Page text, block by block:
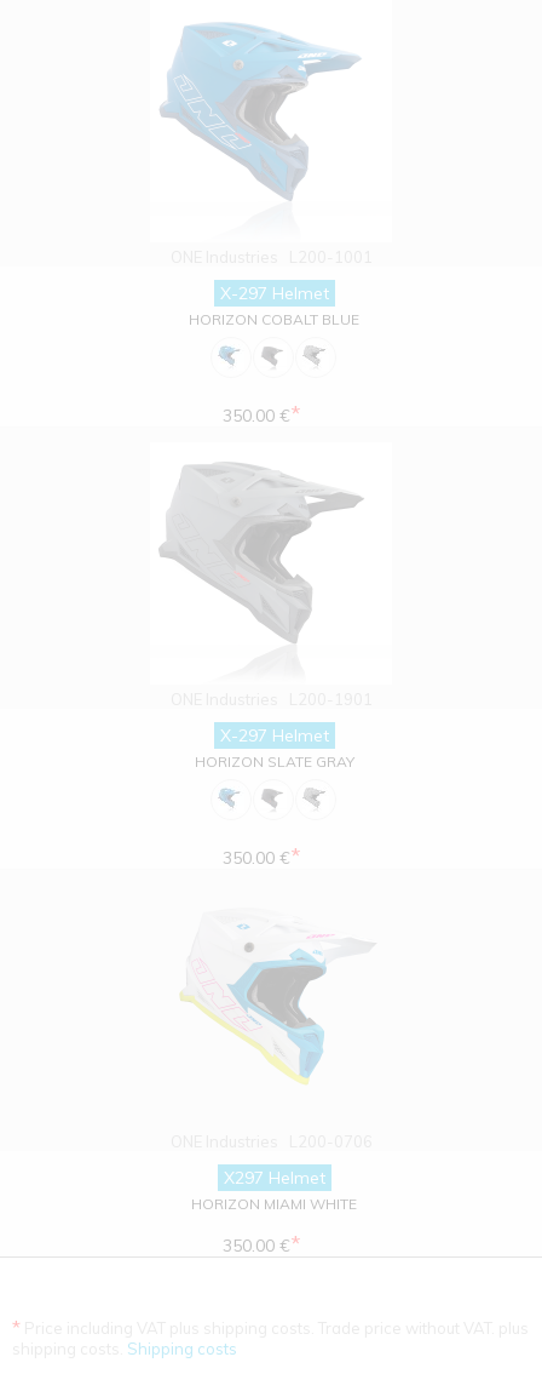
X-297 Helmet
HORIZON COBALT BLUE
350.00 €*
X-297 Helmet
HORIZON SLATE GRAY
350.00 €*
X297 Helmet
HORIZON MIAMI WHITE
350.00 €*
*
Shipping costs